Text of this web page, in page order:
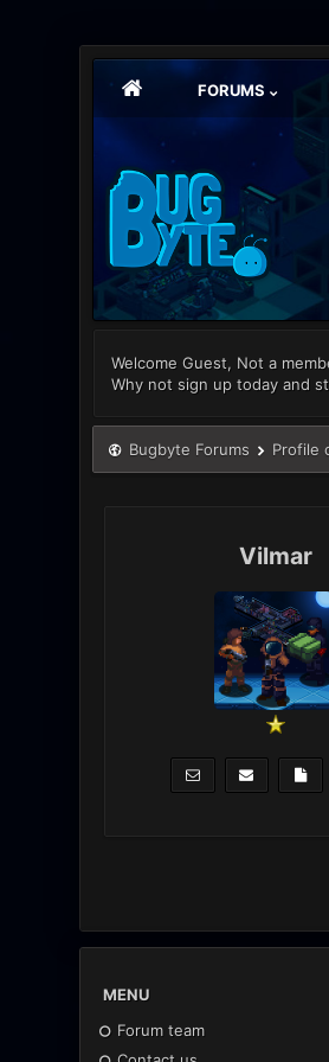
FORUMS
Welcome Guest, Not a
Why not sign up today and
Bugbyte Forums Profile
Vilmar
MENU
Forum team